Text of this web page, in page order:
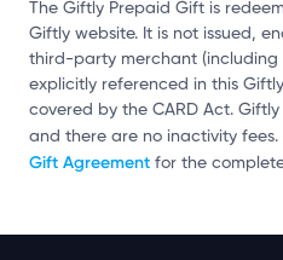
The Giftly Prepaid Gift is
Giftly website. It is not issued,
third-party merchant
explicitly referenced in this
covered by the CARD Act.
and there are no inactivity fees.
Gift Agreement for the